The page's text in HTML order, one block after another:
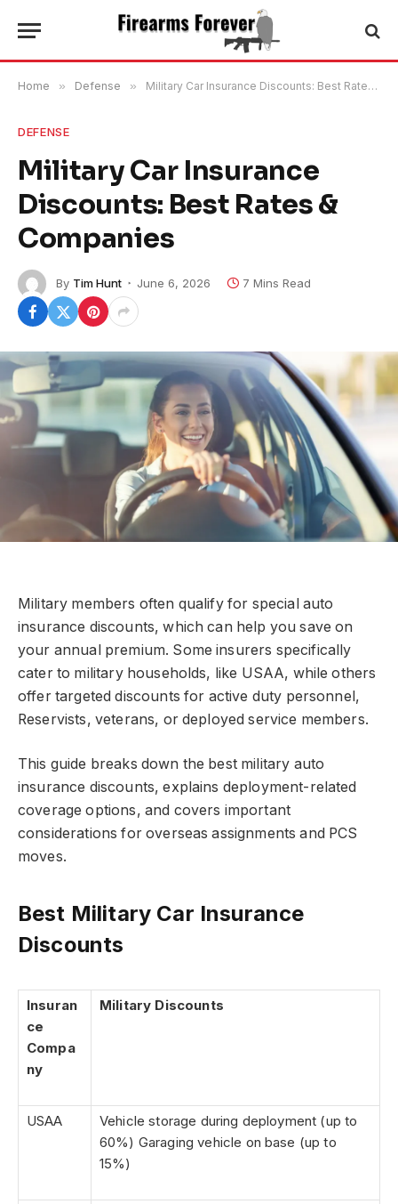
Home » Defense » Military Car Insurance Discounts: Best Rates & Companies
DEFENSE
Military Car Insurance
Discounts: Best Rates &
Companies
By Tim Hunt June 6, 2026 7 Mins Read
Military members often qualify for special auto
insurance discounts, which can help you save on
your annual premium. Some insurers specifically
cater to military households, like USAA, while others
offer targeted discounts for active duty personnel,
Reservists, veterans, or deployed service members.
This guide breaks down the best military auto
insurance discounts, explains deployment-related
coverage options, and covers important
considerations for overseas assignments and PCS
moves.
Best Military Car Insurance
Discounts
Insuran
ce
Compa
ny
Military Discounts
USAA
Vehicle storage during deployment (up to
60%) Garaging vehicle on base (up to
15%)